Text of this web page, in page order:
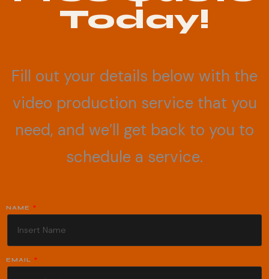
Today!
Fill out your details below with the
video production service that you
need, and we’ll get back to you to
schedule a service.
NAME
EMAIL